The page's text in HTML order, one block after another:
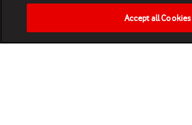
HOME NEWS MATCHES
Accept all Cookies